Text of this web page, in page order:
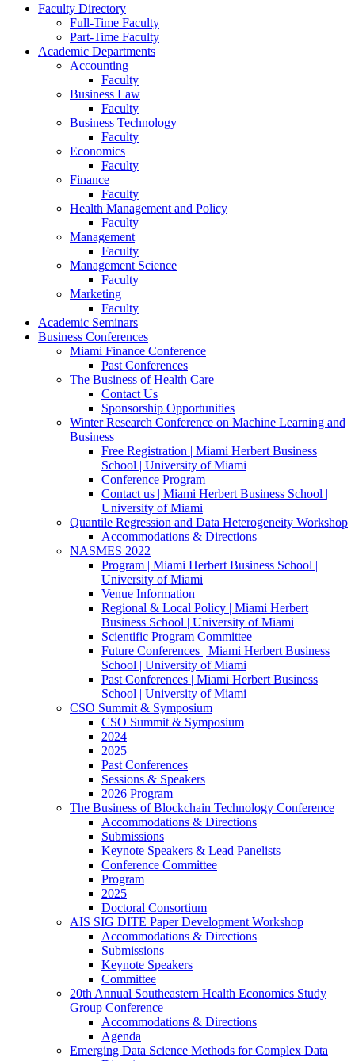
Faculty Directory
Full-Time Faculty
Part-Time Faculty
Academic Departments
Accounting
Faculty
Business Law
Faculty
Business Technology
Faculty
Economics
Faculty
Finance
Faculty
Health Management and Policy
Faculty
Management
Faculty
Management Science
Faculty
Marketing
Faculty
Academic Seminars
Business Conferences
Miami Finance Conference
Past Conferences
The Business of Health Care
Contact Us
Sponsorship Opportunities
Winter Research Conference on Machine Learning and
Business
Free Registration | Miami Herbert Business
School | University of Miami
Conference Program
Contact us | Miami Herbert Business School |
University of Miami
Quantile Regression and Data Heterogeneity Workshop
Accommodations & Directions
NASMES 2022
Program | Miami Herbert Business School |
University of Miami
Venue Information
Regional & Local Policy | Miami Herbert
Business School | University of Miami
Scientific Program Committee
Future Conferences | Miami Herbert Business
School | University of Miami
Past Conferences | Miami Herbert Business
School | University of Miami
CSO Summit & Symposium
CSO Summit & Symposium
2024
2025
Past Conferences
Sessions & Speakers
2026 Program
The Business of Blockchain Technology Conference
Accommodations & Directions
Submissions
Keynote Speakers & Lead Panelists
Conference Committee
Program
2025
Doctoral Consortium
AIS SIG DITE Paper Development Workshop
Accommodations & Directions
Submissions
Keynote Speakers
Committee
20th Annual Southeastern Health Economics Study
Group Conference
Accommodations & Directions
Agenda
Emerging Data Science Methods for Complex Data